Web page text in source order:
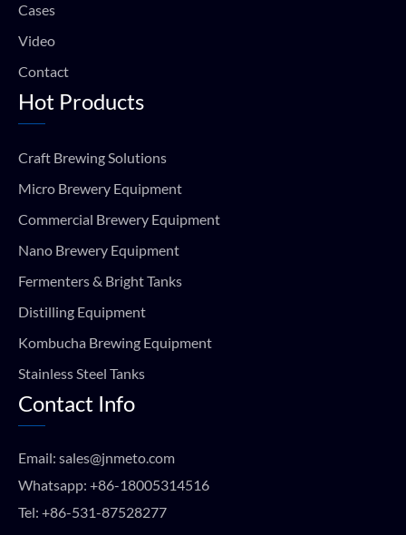
Cases
Video
Contact
Hot Products
Craft Brewing Solutions
Micro Brewery Equipment
Commercial Brewery Equipment
Nano Brewery Equipment
Fermenters & Bright Tanks
Distilling Equipment
Kombucha Brewing Equipment
Stainless Steel Tanks
Contact Info
Email: sales@jnmeto.com
Whatsapp: +86-18005314516
Tel: +86-531-87528277